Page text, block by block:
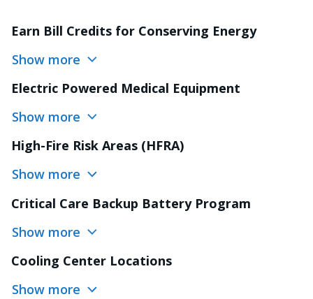
Earn Bill Credits for Conserving Energy
Show more
Electric Powered Medical Equipment
Show more
High-Fire Risk Areas (HFRA)
Show more
Critical Care Backup Battery Program
Show more
Cooling Center Locations
Show more